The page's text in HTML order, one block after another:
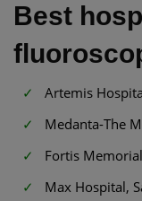
Best
Artemis
Medanta-The
Fortis
Max Hospital,